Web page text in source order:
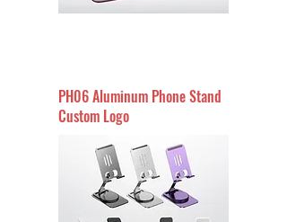
PH06 Aluminum Phone Stand
Custom Logo